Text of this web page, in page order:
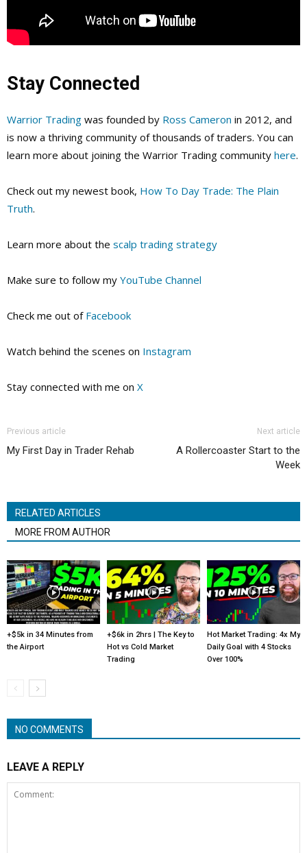
Stay Connected
Warrior Trading was founded by Ross Cameron in 2012, and
is now a thriving community of thousands of traders. You can
learn more about joining the Warrior Trading community here.
Check out my newest book, How To Day Trade: The Plain
Truth.
Learn more about the scalp trading strategy
Make sure to follow my YouTube Channel
Check me out of Facebook
Watch behind the scenes on Instagram
Stay connected with me on X
Previous article
My First Day in Trader Rehab
Next article
A Rollercoaster Start to the
Week
RELATED ARTICLES
MORE FROM AUTHOR
+$5k in 34 Minutes from
the Airport
+$6k in 2hrs | The Key to
Hot vs Cold Market
Trading
Hot Market Trading: 4x My
Daily Goal with 4 Stocks
Over 100%
NO COMMENTS
LEAVE A REPLY